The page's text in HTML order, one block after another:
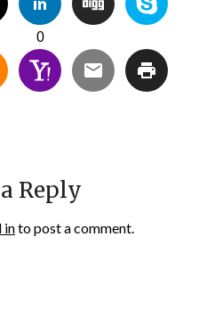
0
Reply
into post a comment.